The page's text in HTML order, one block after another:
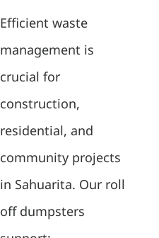
Efficient waste
management is
crucial for
construction,
residential, and
community projects
in Sahuarita. Our roll
off dumpsters